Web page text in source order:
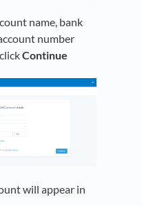
name, bank
number
Continue
will appear in